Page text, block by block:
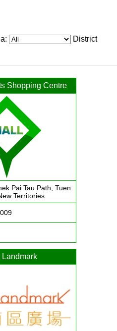
District
Shopping Centre
Pai Tau Path, Tuen
Territories